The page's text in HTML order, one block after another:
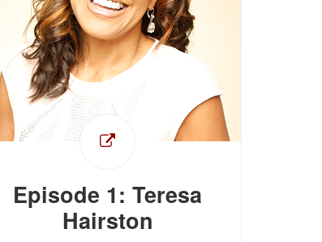
Episode 1: Teresa
Hairston